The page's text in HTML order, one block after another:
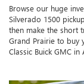
Browse our huge
Silverado 1500
then make the short
Grand Prairie to buy
Classic Buick GMC in